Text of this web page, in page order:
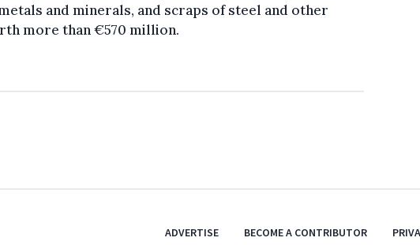
and minerals, and scraps of steel and other
more than €570 million.
ADVERTISE BECOME A CONTRIBUTOR